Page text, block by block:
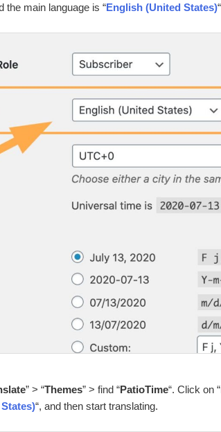
the main language is “English (United States)
” > “Themes” > find “PatioTime“. Click on “
“, and then start translating.